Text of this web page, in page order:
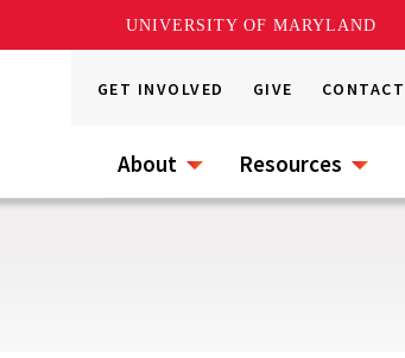
UNIVERSITY OF MARYLAND
GET INVOLVED GIVE CONTACT
About Resources